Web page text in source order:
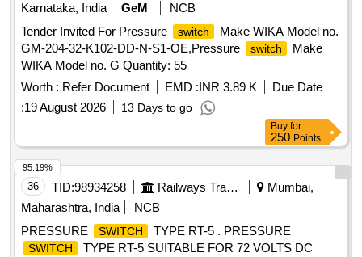
Karnataka, India
GeM
NCB
Tender Invited For Pressure
switch
Make WIKA Model no.
GM-204-32-K102-DD-N-S1-OE,Pressure
switch
Make
WIKA Model no. G Quantity: 55
Worth : Refer Document EMD :INR 3.89 K
Due Date
:19 August 2026 13 Days to go
Buy for
250 Points
36 TID:98934258 Railways Transport Services
Mumbai,
Maharashtra, India
NCB
PRESSURE
SWITCH TYPE RT-5 . PRESSURE
SWITCH
TYPE RT-5 SUITABLE FOR 72 VOLTS DC
95.19%